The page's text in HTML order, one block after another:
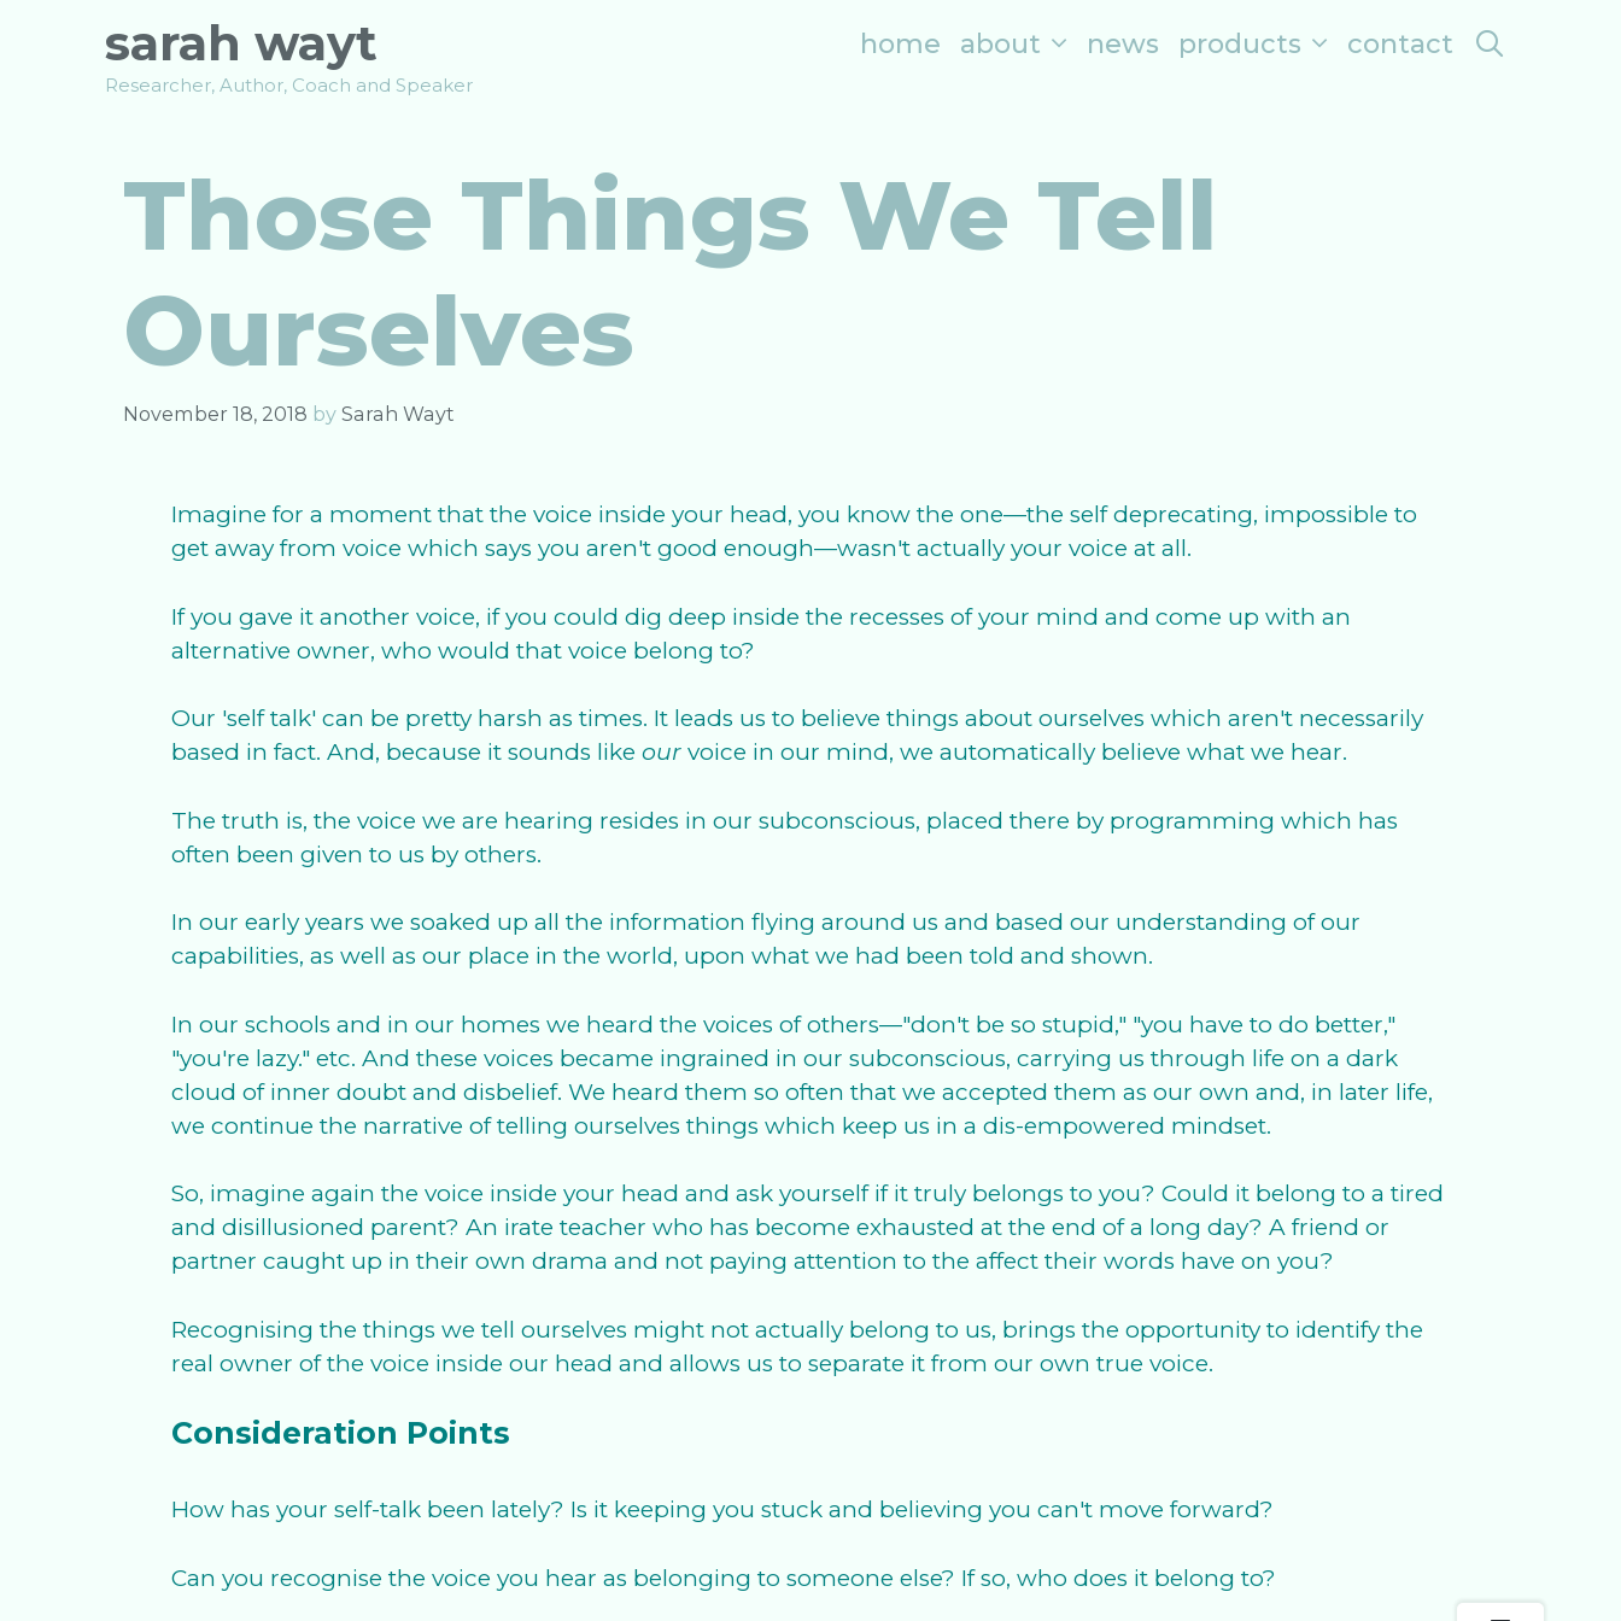
sarah wayt
Researcher, Author, Coach and Speaker
home about news products contact
Those Things We Tell
Ourselves
November 18, 2018 by Sarah Wayt
Imagine for a moment that the voice inside your head, you know the one—the self deprecating, impossible to
get away from voice which says you aren't good enough—wasn't actually your voice at all.
If you gave it another voice, if you could dig deep inside the recesses of your mind and come up with an
alternative owner, who would that voice belong to?
Our 'self talk' can be pretty harsh as times. It leads us to believe things about ourselves which aren't necessarily
based in fact. And, because it sounds like our voice in our mind, we automatically believe what we hear.
The truth is, the voice we are hearing resides in our subconscious, placed there by programming which has
often been given to us by others.
In our early years we soaked up all the information flying around us and based our understanding of our
capabilities, as well as our place in the world, upon what we had been told and shown.
In our schools and in our homes we heard the voices of others—"don't be so stupid," "you have to do better,"
"you're lazy." etc. And these voices became ingrained in our subconscious, carrying us through life on a dark
cloud of inner doubt and disbelief. We heard them so often that we accepted them as our own and, in later life,
we continue the narrative of telling ourselves things which keep us in a dis-empowered mindset.
So, imagine again the voice inside your head and ask yourself if it truly belongs to you? Could it belong to a tired
and disillusioned parent? An irate teacher who has become exhausted at the end of a long day? A friend or
partner caught up in their own drama and not paying attention to the affect their words have on you?
Recognising the things we tell ourselves might not actually belong to us, brings the opportunity to identify the
real owner of the voice inside our head and allows us to separate it from our own true voice.
Consideration Points
How has your self-talk been lately? Is it keeping you stuck and believing you can't move forward?
Can you recognise the voice you hear as belonging to someone else? If so, who does it belong to?